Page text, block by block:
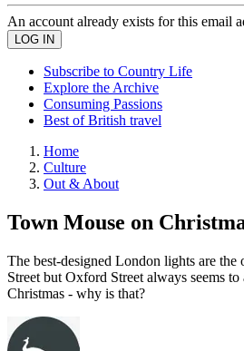
An account already exists for this email
Subscribe to Country Life
Explore the Archive
Consuming Passions
Best of British travel
Home
Culture
Out & About
Town Mouse on
The best-designed London lights are the
Street but Oxford Street always seems
Christmas - why is that?